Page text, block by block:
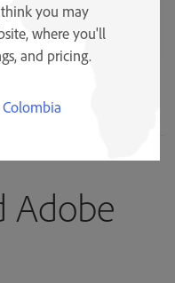
by multiple glyphs in
Adobe
you may
where you'll
and pricing.
Colombia